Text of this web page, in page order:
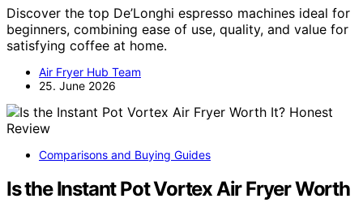
Discover the top De’Longhi espresso machines ideal for
beginners, combining ease of use, quality, and value for
satisfying coffee at home.
Air Fryer Hub Team
25. June 2026
Comparisons and Buying Guides
Is the Instant Pot Vortex Air Fryer Worth